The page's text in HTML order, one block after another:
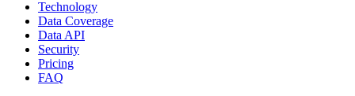
Technology
Data Coverage
Data API
Security
Pricing
FAQ